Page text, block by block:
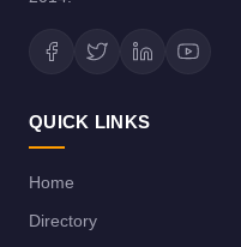
QUICK LINKS
Home
Directory